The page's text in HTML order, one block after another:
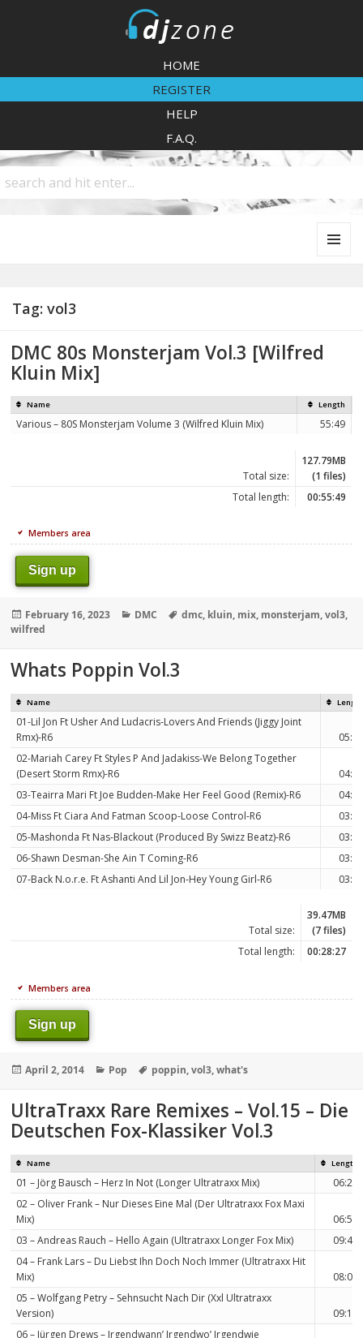
HOME
REGISTER
HELP
F.A.Q.
Tag: vol3
DMC 80s Monsterjam Vol.3 [Wilfred
Kluin Mix]
Name Length
Various – 80S Monsterjam Volume 3 (Wilfred Kluin Mix) 55:49
Total size:
127.79MB
(1 files)
Total length:
00:55:49
Members area
Sign up
Posted
on
February 16, 2023 Categories
DMC Tags
dmc, kluin, mix, monsterjam,vol3,
wilfred
Whats Poppin Vol.3
Name
01-Lil Jon Ft Usher And Ludacris-Lovers And Friends (Jiggy Joint
Rmx)-R6
02-Mariah Carey Ft Styles P And Jadakiss-We Belong Together
(Desert Storm Rmx)-R6
03-Teairra Mari Ft Joe Budden-Make Her Feel Good (Remix)-R6
04-Miss Ft Ciara And Fatman Scoop-Loose Control-R6
05-Mashonda Ft Nas-Blackout (Produced By Swizz Beatz)-R6
06-Shawn Desman-She Ain T Coming-R6
07-Back N.o.r.e. Ft Ashanti And Lil Jon-Hey Young Girl-R6
Total size:
39.47MB
(7 files)
Total length:
00:28:27
Members area
Sign up
Posted
April 2, 2014 Categories
Pop Tags
poppin,vol3,what's
UltraTraxx Rare Remixes – Vol.15 – Die
Deutschen Fox-Klassiker Vol.3
Name Length
01 – Jörg Bausch – Herz In Not (Longer Ultratraxx Mix)
06:23
02 – Oliver Frank – Nur Dieses Eine Mal (Der Ultratraxx Fox Maxi
Mix)
06:59
03 – Andreas Rauch – Hello Again (Ultratraxx Longer Fox Mix)
09:40
04 – Frank Lars – Du Liebst Ihn Doch Noch Immer (Ultratraxx Hit
Mix)
08:02
05 – Wolfgang Petry – Sehnsucht Nach Dir (Xxl Ultratraxx
Version)
09:12
06 – Jürgen Drews – Irgendwann’ Irgendwo’ Irgendwie